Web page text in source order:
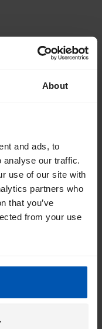
About
and ads, to
our traffic.
use of our site with
partners who
that you’ve
from your use